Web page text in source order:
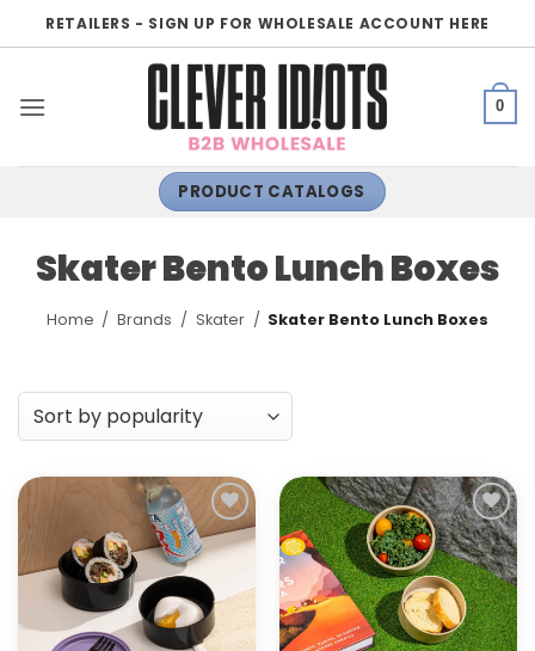
to
RETAILERS - SIGN UP FOR WHOLESALE ACCOUNT HERE
0
PRODUCT CATALOGS
Skater Bento Lunch Boxes
Home / Brands / Skater / Skater Bento Lunch Boxes
ADD TO
WISHLIST
ADD TO
WISHLIST